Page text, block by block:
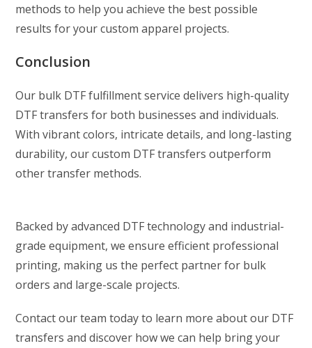
methods to help you achieve the best possible
results for your custom apparel projects.
Conclusion
Our bulk DTF fulfillment service delivers high-quality
DTF transfers for both businesses and individuals.
With vibrant colors, intricate details, and long-lasting
durability, our custom DTF transfers outperform
other transfer methods.
Backed by advanced DTF technology and industrial-
grade equipment, we ensure efficient professional
printing, making us the perfect partner for bulk
orders and large-scale projects.
Contact our team today to learn more about our DTF
transfers and discover how we can help bring your